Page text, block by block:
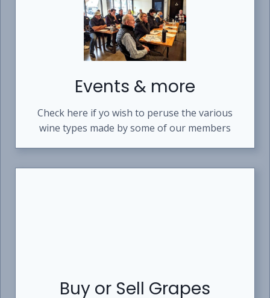
Events & more
Check here if yo wish to peruse the various
wine types made by some of our members
Buy or Sell Grapes